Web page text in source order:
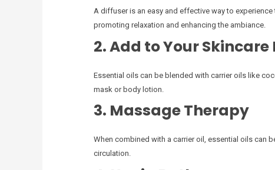
A diffuser is an easy and effective way to
promoting relaxation and enhancing the ambiance.
2. Add to Your Skincare
Essential oils can be blended with carrier oils like
mask or body lotion.
3. Massage Therapy
When combined with a carrier oil, essential oils can
circulation.